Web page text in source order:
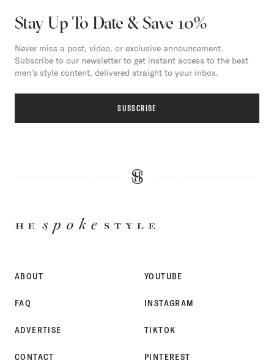
Stay Up To Date & Save 10%
Never miss a post, video, or exclusive announcement.
Subscribe to our newsletter to get instant access to the best
men’s style content, delivered straight to your inbox.
SUBSCRIBE
ABOUT
FAQ
ADVERTISE
CONTACT
YOUTUBE
INSTAGRAM
TIKTOK
PINTEREST